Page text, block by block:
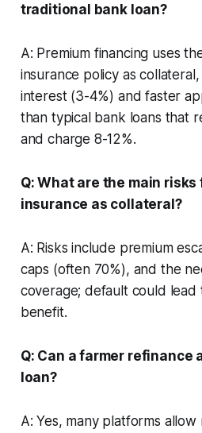
traditional bank loan?
A: Premium financing uses
insurance policy as
interest (3-4%) and faster
than typical bank loans that
and charge 8-12%.
Q: What are the main
insurance as collateral?
A: Risks include premium
caps (often 70%), and the
coverage; default could
benefit.
Q: Can a farmer refinance
loan?
A: Yes, many platforms